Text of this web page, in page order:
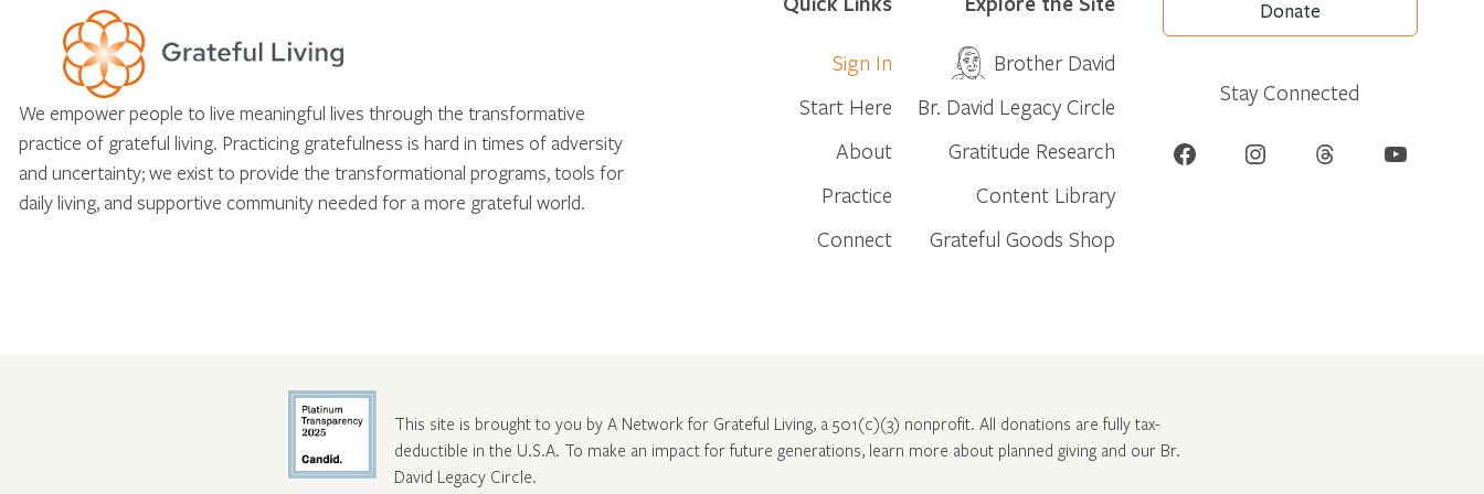
We empower people to live meaningful lives through the transformative
practice of grateful living. Practicing gratefulness is hard in times of adversity
and uncertainty; we exist to provide the transformational programs, tools for
daily living, and supportive community needed for a more grateful world.
Sign In
Start Here
About
Practice
Connect
Brother David
Br. David Legacy Circle
Gratitude Research
Content Library
Grateful Goods Shop
Donate
Stay Connected
Facebook Instagram Threads YouTube
This site is brought to you by A Network for Grateful Living, a 501(c)(3) nonprofit. All donations are fully tax-
deductible in the U.S.A. To make an impact for future generations, learn more about planned giving and our Br.
David Legacy Circle.